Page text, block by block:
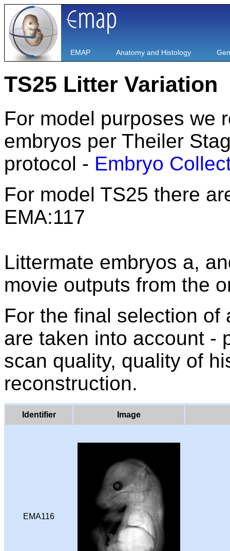
EMAP Anatomy and Histology
TS25 Litter Variation
For model purposes we
embryos per Theiler
protocol - Embryo
For model TS25 there
EMA:117
Littermate embryos a,
movie outputs from the
For the final selection of
are taken into account -
scan quality, quality of
reconstruction.
Identifier Image
EMA116